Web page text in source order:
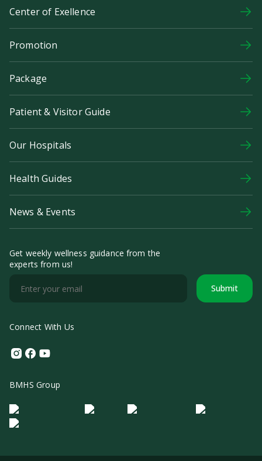
Center of Exellence
Promotion
Package
Patient & Visitor Guide
Our Hospitals
Health Guides
News & Events
Get weekly wellness guidance from the
experts from us!
Submit
Connect With Us
Instagram
Facebook
Youtube
BMHS Group
Logo Morula IFV Logo ER
Logo Diagnos
Logo IRSI